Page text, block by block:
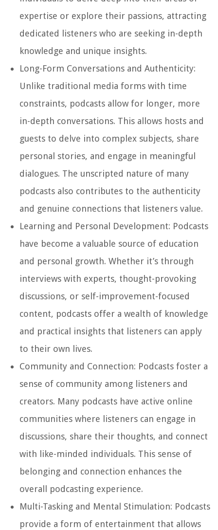
expertise or explore their passions, attracting
dedicated listeners who are seeking in-depth
knowledge and unique insights.
Long-Form Conversations and Authenticity:
Unlike traditional media forms with time
constraints, podcasts allow for longer, more
in-depth conversations. This allows hosts and
guests to delve into complex subjects, share
personal stories, and engage in meaningful
dialogues. The unscripted nature of many
podcasts also contributes to the authenticity
and genuine connections that listeners value.
Learning and Personal Development: Podcasts
have become a valuable source of education
and personal growth. Whether it’s through
interviews with experts, thought-provoking
discussions, or self-improvement-focused
content, podcasts offer a wealth of knowledge
and practical insights that listeners can apply
to their own lives.
Community and Connection: Podcasts foster a
sense of community among listeners and
creators. Many podcasts have active online
communities where listeners can engage in
discussions, share their thoughts, and connect
with like-minded individuals. This sense of
belonging and connection enhances the
overall podcasting experience.
Multi-Tasking and Mental Stimulation: Podcasts
provide a form of entertainment that allows